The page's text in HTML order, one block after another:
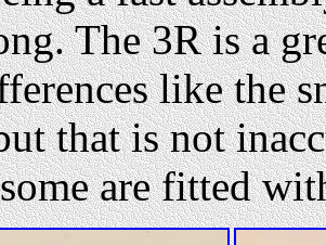
The 3R is a
like the
that is not
are fitted